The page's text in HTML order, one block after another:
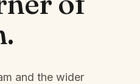
.
and the wider